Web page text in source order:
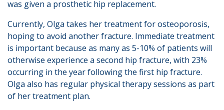
was given a prosthetic hip replacement.
Currently, Olga takes her treatment for osteoporosis,
hoping to avoid another fracture. Immediate treatment
is important because as many as 5-10% of patients will
otherwise experience a second hip fracture, with 23%
occurring in the year following the first hip fracture.
Olga also has regular physical therapy sessions as part
of her treatment plan.